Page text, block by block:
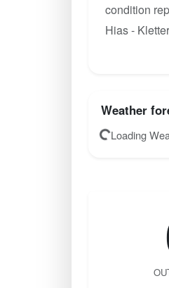
condition
Hias -
Weather
Loading